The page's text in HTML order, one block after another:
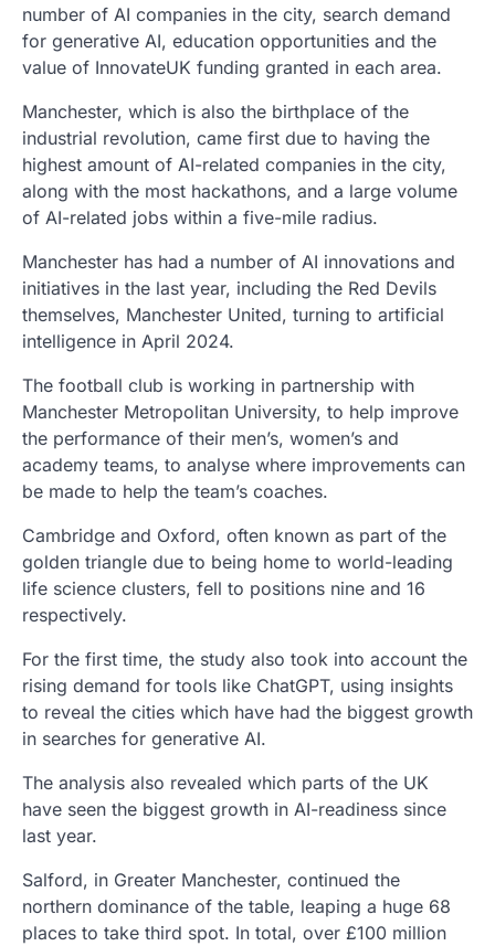
number of AI companies in the city, search demand
for generative AI, education opportunities and the
value of InnovateUK funding granted in each area.
Manchester, which is also the birthplace of the
industrial revolution, came first due to having the
highest amount of AI-related companies in the city,
along with the most hackathons, and a large volume
of AI-related jobs within a five-mile radius.
Manchester has had a number of AI innovations and
initiatives in the last year, including the Red Devils
themselves, Manchester United, turning to artificial
intelligence in April 2024.
The football club is working in partnership with
Manchester Metropolitan University, to help improve
the performance of their men’s, women’s and
academy teams, to analyse where improvements can
be made to help the team’s coaches.
Cambridge and Oxford, often known as part of the
golden triangle due to being home to world-leading
life science clusters, fell to positions nine and 16
respectively.
For the first time, the study also took into account the
rising demand for tools like ChatGPT, using insights
to reveal the cities which have had the biggest growth
in searches for generative AI.
The analysis also revealed which parts of the UK
have seen the biggest growth in AI-readiness since
last year.
Salford, in Greater Manchester, continued the
northern dominance of the table, leaping a huge 68
places to take third spot. In total, over £100 million